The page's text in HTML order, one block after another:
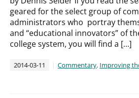
geared for the select group of
administrators who portray
and “educational innovators” of
college system, you will find a […]
2014-03-11 Commentary, Improving